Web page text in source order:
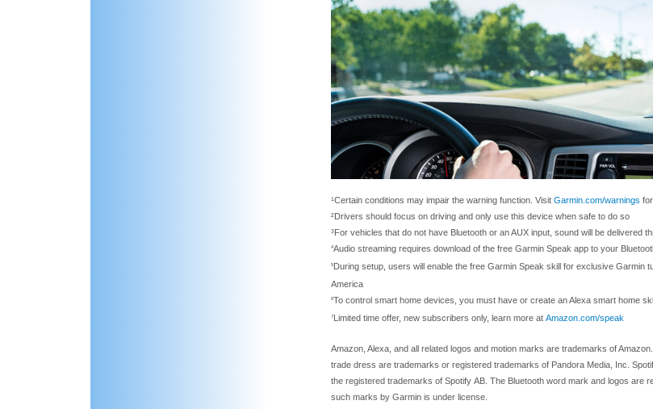
¹Certain conditions may impair the warning function. Visit Garmin.com/warnings
²Drivers should focus on driving and only use this device when safe to do so
³For vehicles that do not have Bluetooth or an AUX input, sound will be delivered
4Audio streaming requires download of the free Garmin Speak app to your
5During setup, users will enable the free Garmin Speak skill for exclusive
America
6To control smart home devices, you must have or create an Alexa smart home
7Limited time offer, new subscribers only, learn more at Amazon.com/speak
Amazon, Alexa, and all related logos and motion marks are trademarks of
trade dress are trademarks or registered trademarks of Pandora Media, Inc.
the registered trademarks of Spotify AB. The Bluetooth word mark and logos are
such marks by Garmin is under license.